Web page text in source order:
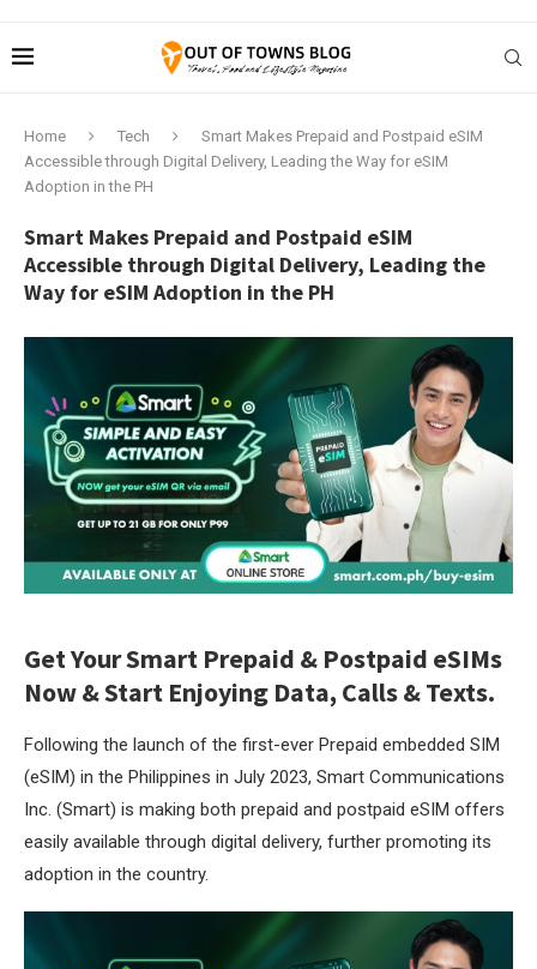
Home Tech
Smart Makes Prepaid and Postpaid eSIM
Accessible through Digital Delivery, Leading the Way for eSIM
Adoption in the PH
Smart Makes Prepaid and Postpaid eSIM
Accessible through Digital Delivery, Leading the
Way for eSIM Adoption in the PH
Get Your Smart Prepaid & Postpaid eSIMs
Now & Start Enjoying Data, Calls & Texts.
Following the launch of the first-ever Prepaid embedded SIM
(eSIM) in the Philippines in July 2023, Smart Communications
Inc. (Smart) is making both prepaid and postpaid eSIM offers
easily available through digital delivery, further promoting its
adoption in the country.